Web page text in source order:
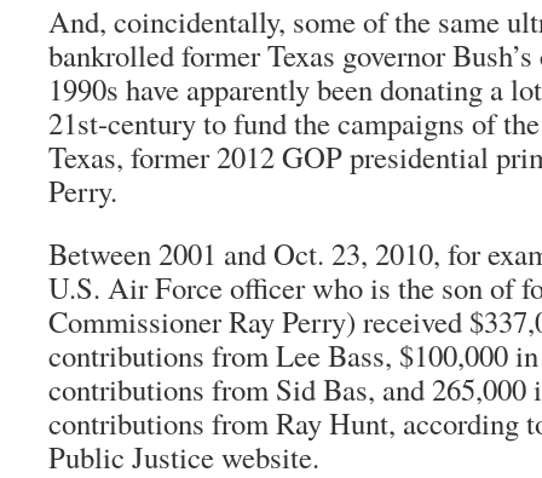
And, coincidentally, some of the same
bankrolled former Texas governor
1990s have apparently been donating a
21st-century to fund the campaigns of
Texas, former 2012 GOP presidential
Perry.
Between 2001 and Oct. 23, 2010, for
U.S. Air Force officer who is the son of
Commissioner Ray Perry) received
contributions from Lee Bass, $100,000
contributions from Sid Bas, and 265,000
contributions from Ray Hunt, according
Public Justice website.